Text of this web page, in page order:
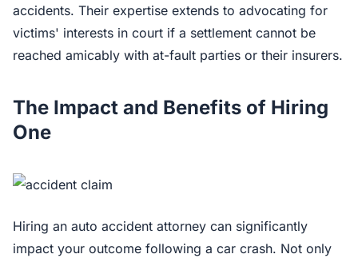
accidents. Their expertise extends to advocating for
victims' interests in court if a settlement cannot be
reached amicably with at-fault parties or their insurers.
The Impact and Benefits of Hiring
One
Hiring an auto accident attorney can significantly
impact your outcome following a car crash. Not only